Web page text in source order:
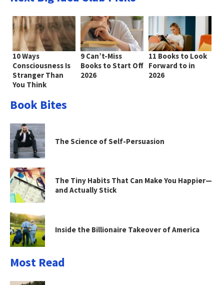
10 Ways
Consciousness Is
Stranger Than
You Think
9 Can’t-Miss
Books to Start Off
2026
11 Books to Look
Forward to in
2026
Book Bites
The Science of Self-Persuasion
The Tiny Habits That Can Make You Happier—
and Actually Stick
Inside the Billionaire Takeover of America
Most Read